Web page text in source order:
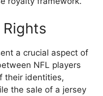
Rights
a crucial aspect of
NFL players
their identities,
the sale of a jersey